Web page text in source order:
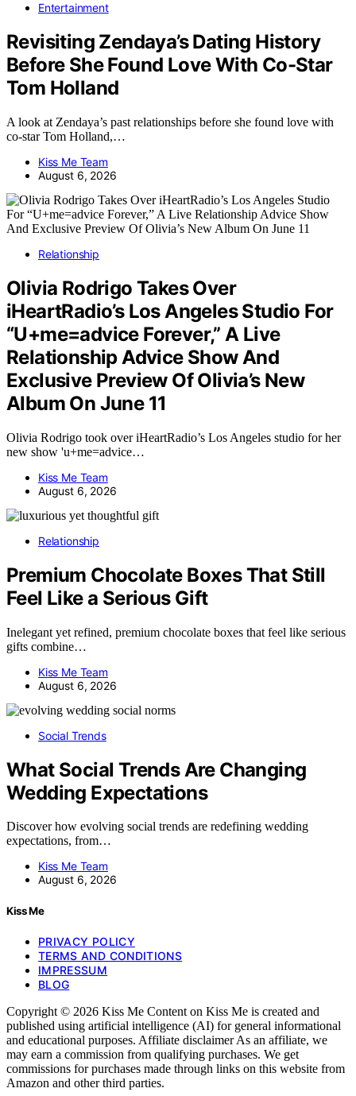
Entertainment
Revisiting Zendaya’s Dating History
Before She Found Love With Co-Star
Tom Holland
A look at Zendaya’s past relationships before she found love with
co-star Tom Holland,…
Kiss Me Team
August 6, 2026
Relationship
Olivia Rodrigo Takes Over
iHeartRadio’s Los Angeles Studio For
“U+me=advice Forever,” A Live
Relationship Advice Show And
Exclusive Preview Of Olivia’s New
Album On June 11
Olivia Rodrigo took over iHeartRadio’s Los Angeles studio for her
new show 'u+me=advice…
Kiss Me Team
August 6, 2026
Relationship
Premium Chocolate Boxes That Still
Feel Like a Serious Gift
Inelegant yet refined, premium chocolate boxes that feel like serious
gifts combine…
Kiss Me Team
August 6, 2026
Social Trends
What Social Trends Are Changing
Wedding Expectations
Discover how evolving social trends are redefining wedding
expectations, from…
Kiss Me Team
August 6, 2026
Kiss Me
PRIVACY POLICY
TERMS AND CONDITIONS
IMPRESSUM
BLOG
Copyright © 2026 Kiss Me Content on Kiss Me is created and
published using artificial intelligence (AI) for general informational
and educational purposes. Affiliate disclaimer As an affiliate, we
may earn a commission from qualifying purchases. We get
commissions for purchases made through links on this website from
Amazon and other third parties.